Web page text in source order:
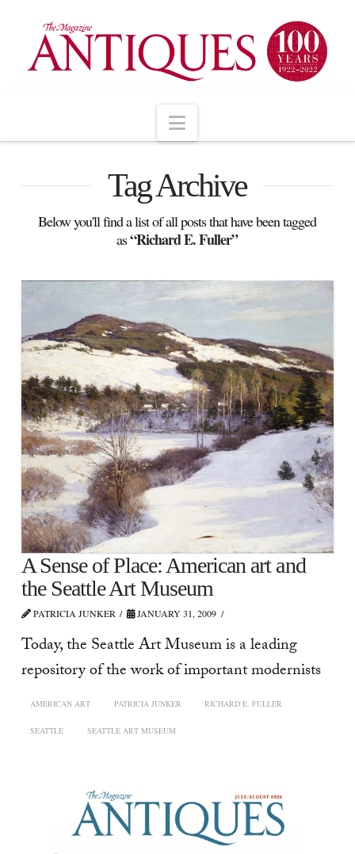
Navigation
Tag Archive
Below you'll find a list of all posts that have been tagged
as“Richard E. Fuller”
A Sense of Place: American art and
the Seattle Art Museum
PATRICIA JUNKER JANUARY 31, 2009
Today, the Seattle Art Museum is a leading
repository of the work of important modernists
AMERICAN ART PATRICIA JUNKER RICHARD E. FULLER
SEATTLE SEATTLE ART MUSEUM